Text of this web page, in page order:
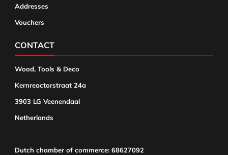
Addresses
Vouchers
CONTACT
Wood, Tools & Deco
Kernreactorstraat 24a
3903 LG Veenendaal
Netherlands
Dutch chamber of commerce: 68627092